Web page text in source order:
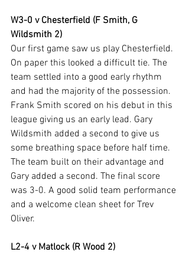
W3-0 v Chesterfield (F Smith, G
Wildsmith 2)
Our first game saw us play Chesterfield.
On paper this looked a difficult tie. The
team settled into a good early rhythm
and had the majority of the possession.
Frank Smith scored on his debut in this
league giving us an early lead. Gary
Wildsmith added a second to give us
some breathing space before half time.
The team built on their advantage and
Gary added a second. The final score
was 3-0. A good solid team performance
and a welcome clean sheet for Trev
Oliver.
L2-4 v Matlock (R Wood 2)